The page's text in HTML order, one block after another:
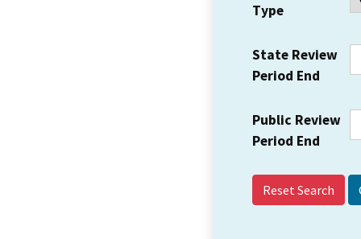
Type
State Review
Period End
Public Review
Period End
Reset Search